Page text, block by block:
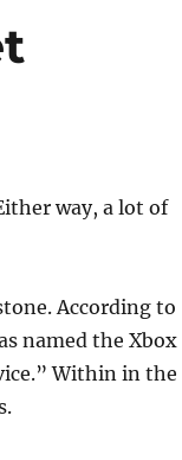
way, a lot of
According to
named the Xbox
Within in the